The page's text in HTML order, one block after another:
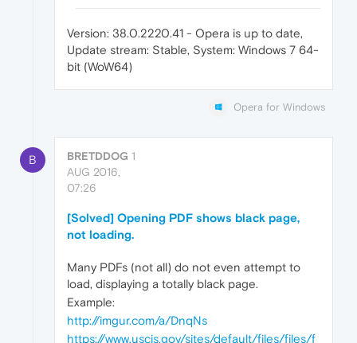
Version: 38.0.2220.41 - Opera is up to date,
Update stream: Stable, System: Windows 7 64-
bit (WoW64)
Opera for Windows
B BRETDDOG 1
AUG 2016,
07:26
[Solved] Opening PDF shows black page,
not loading.
Many PDFs (not all) do not even attempt to
load, displaying a totally black page.
Example:
http://imgur.com/a/DnqNs
https://www.uscis.gov/sites/default/files/files/f